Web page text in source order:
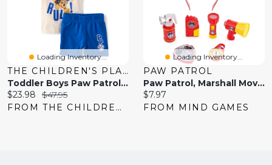
Loading Inventory...
THE CHILDREN'S PLACE
Toddler Boys Paw Patrol™ 2-Piece Outfit Set
Current
price:
$23.98
Original
price:
$47.95
FROM THE CHILDREN'S PLACE
Loading Inventory...
PAW PATROL
Paw Patrol, Marshall Movie Rescue 8-Piece Role Play Set
Current
price:
$7.97
FROM MIND GAMES